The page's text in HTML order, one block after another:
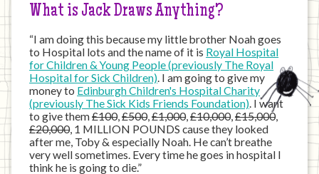
What is Jack Draws Anything?
“I am doing this because my little brother Noah goes
to Hospital lots and the name of it is Royal Hospital
for Children & Young People (previously The Royal
Hospital for Sick Children). I am going to give my
money to Edinburgh Children's Hospital Charity
(previously The Sick Kids Friends Foundation). I want
to give them£100,£500,£1,000,£10,000,£15,000,
£20,000, 1 MILLION POUNDS cause they looked
after me, Toby & especially Noah. He can’t breathe
very well sometimes. Every time he goes in hospital I
think he is going to die.”